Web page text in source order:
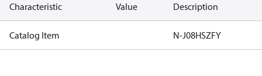
Characteristic Value Description
Catalog Item N-J08HSZFY